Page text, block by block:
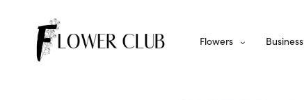
Flowers Business